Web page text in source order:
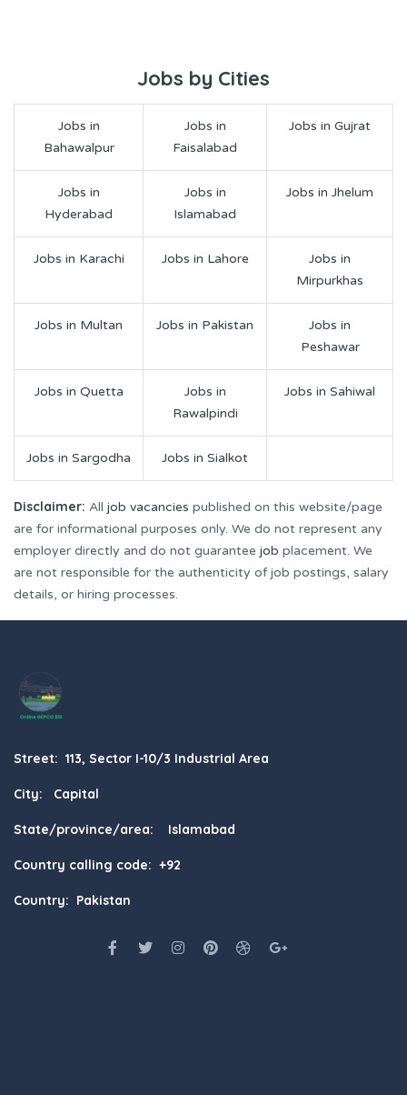
Jobs by Cities
Jobs in
Bahawalpur
Jobs in
Faisalabad
Jobs in Gujrat
Jobs in
Hyderabad
Jobs in
Islamabad
Jobs in Jhelum
Jobs in Karachi Jobs in Lahore
Jobs in
Mirpurkhas
Jobs in Multan Jobs in Pakistan
Jobs in
Peshawar
Jobs in Quetta
Jobs in
Rawalpindi
Jobs in Sahiwal
Jobs in Sargodha Jobs in Sialkot
Disclaimer: All job vacancies published on this website/page
are for informational purposes only. We do not represent any
employer directly and do not guarantee job placement. We
are not responsible for the authenticity of job postings, salary
details, or hiring processes.
Street: 113, Sector I-10/3 Industrial Area
City: Capital
State/province/area: Islamabad
Country calling code: +92
Country: Pakistan